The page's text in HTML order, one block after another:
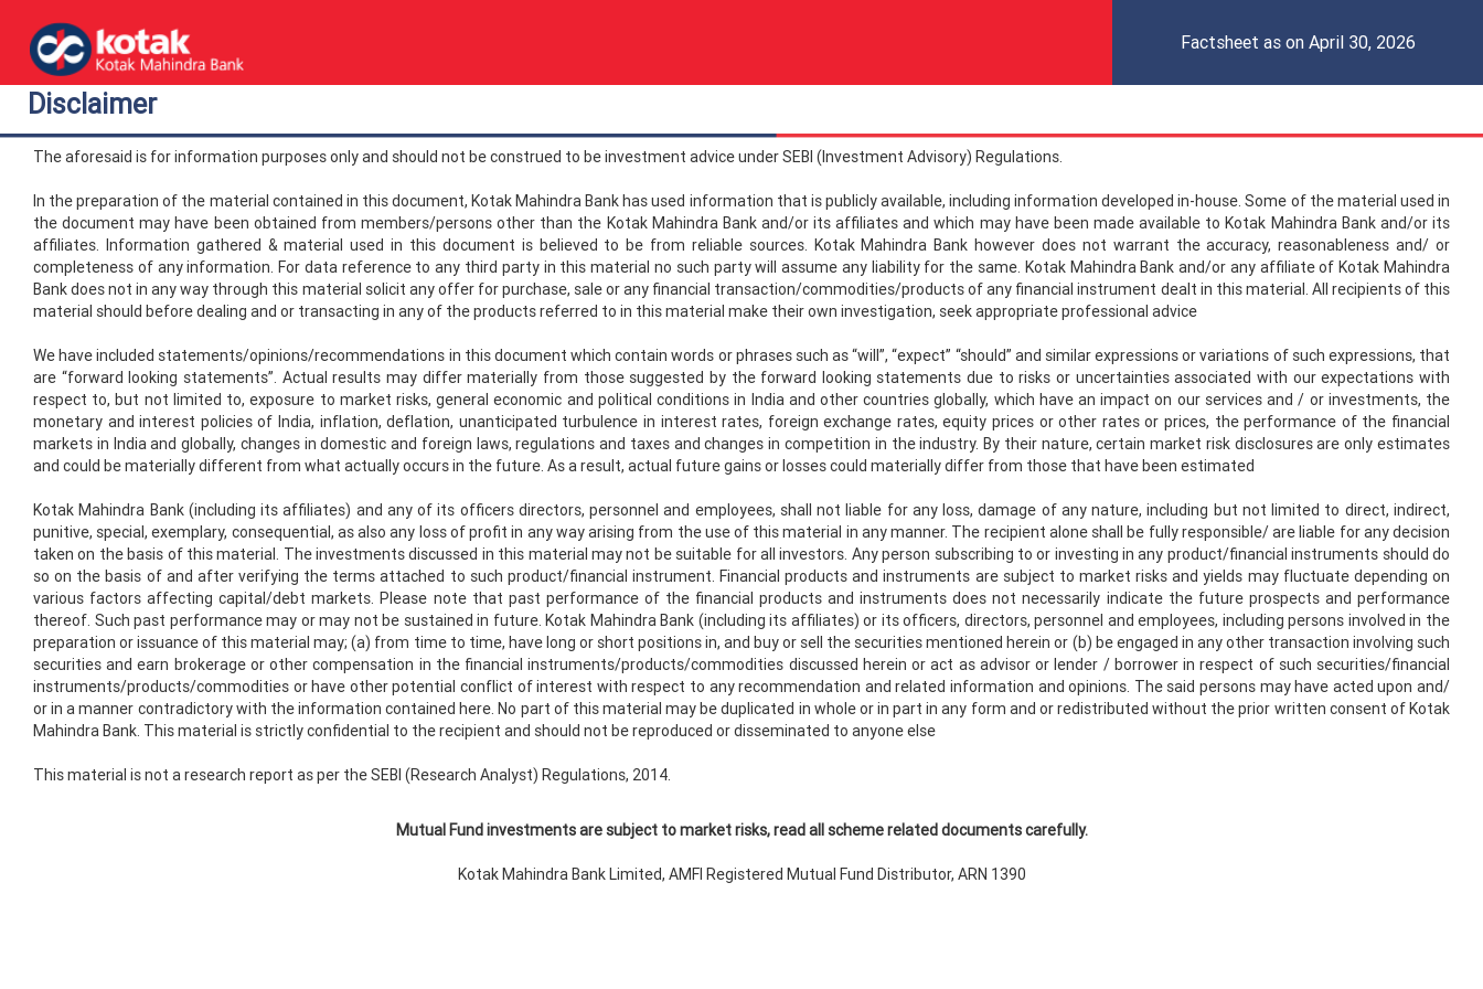
Factsheet as on April 30, 2026
Disclaimer
The aforesaid is for information purposes only and should not be construed to be investment advice under SEBI (Investment Advisory) Regulations.
In the preparation of the material contained in this document, Kotak Mahindra Bank has used information that is publicly available, including information developed in-house. Some of the material used in
the document may have been obtained from members/persons other than the Kotak Mahindra Bank and/or its affiliates and which may have been made available to Kotak Mahindra Bank and/or its
affiliates. Information gathered & material used in this document is believed to be from reliable sources. Kotak Mahindra Bank however does not warrant the accuracy, reasonableness and/ or
completeness of any information. For data reference to any third party in this material no such party will assume any liability for the same. Kotak Mahindra Bank and/or any affiliate of Kotak Mahindra
Bank does not in any way through this material solicit any offer for purchase, sale or any financial transaction/commodities/products of any financial instrument dealt in this material. All recipients of this
material should before dealing and or transacting in any of the products referred to in this material make their own investigation, seek appropriate professional advice
We have included statements/opinions/recommendations in this document which contain words or phrases such as “will”, “expect” “should” and similar expressions or variations of such expressions, that
are “forward looking statements”. Actual results may differ materially from those suggested by the forward looking statements due to risks or uncertainties associated with our expectations with
respect to, but not limited to, exposure to market risks, general economic and political conditions in India and other countries globally, which have an impact on our services and / or investments, the
monetary and interest policies of India, inflation, deflation, unanticipated turbulence in interest rates, foreign exchange rates, equity prices or other rates or prices, the performance of the financial
markets in India and globally, changes in domestic and foreign laws, regulations and taxes and changes in competition in the industry. By their nature, certain market risk disclosures are only estimates
and could be materially different from what actually occurs in the future. As a result, actual future gains or losses could materially differ from those that have been estimated
Kotak Mahindra Bank (including its affiliates) and any of its officers directors, personnel and employees, shall not liable for any loss, damage of any nature, including but not limited to direct, indirect,
punitive, special, exemplary, consequential, as also any loss of profit in any way arising from the use of this material in any manner. The recipient alone shall be fully responsible/ are liable for any decision
taken on the basis of this material. The investments discussed in this material may not be suitable for all investors. Any person subscribing to or investing in any product/financial instruments should do
so on the basis of and after verifying the terms attached to such product/financial instrument. Financial products and instruments are subject to market risks and yields may fluctuate depending on
various factors affecting capital/debt markets. Please note that past performance of the financial products and instruments does not necessarily indicate the future prospects and performance
thereof. Such past performance may or may not be sustained in future. Kotak Mahindra Bank (including its affiliates) or its officers, directors, personnel and employees, including persons involved in the
preparation or issuance of this material may; (a) from time to time, have long or short positions in, and buy or sell the securities mentioned herein or (b) be engaged in any other transaction involving such
securities and earn brokerage or other compensation in the financial instruments/products/commodities discussed herein or act as advisor or lender / borrower in respect of such securities/financial
instruments/products/commodities or have other potential conflict of interest with respect to any recommendation and related information and opinions. The said persons may have acted upon and/
or in a manner contradictory with the information contained here. No part of this material may be duplicated in whole or in part in any form and or redistributed without the prior written consent of Kotak
Mahindra Bank. This material is strictly confidential to the recipient and should not be reproduced or disseminated to anyone else
This material is not a research report as per the SEBI (Research Analyst) Regulations, 2014.
Mutual Fund investments are subject to market risks, read all scheme related documents carefully.
Kotak Mahindra Bank Limited, AMFI Registered Mutual Fund Distributor, ARN 1390